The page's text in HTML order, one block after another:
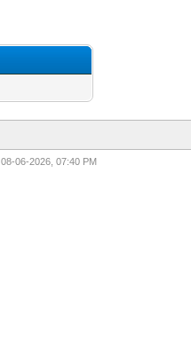
08-06-2026, 07:40 PM